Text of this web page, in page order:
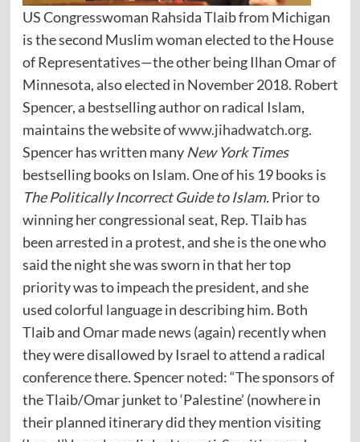
US Congresswoman Rahsida Tlaib from Michigan
is the second Muslim woman elected to the House
of Representatives—the other being Ilhan Omar of
Minnesota, also elected in November 2018. Robert
Spencer, a bestselling author on radical Islam,
maintains the website ofwww.jihadwatch.org.
Spencer has written many New York Times
bestselling books on Islam. One of his 19 books is
The Politically Incorrect Guide to Islam.Prior to
winning her congressional seat, Rep. Tlaib has
been arrested in a protest, and she is the one who
said the night she was sworn in that her top
priority was to impeach the president, and she
used colorful language in describing him. Both
Tlaib and Omar made news (again) recently when
they were disallowed by Israel to attend a radical
conference there. Spencernoted: “The sponsors of
the Tlaib/Omar junket to ‘Palestine’ (nowhere in
their planned itinerary did they mention visiting